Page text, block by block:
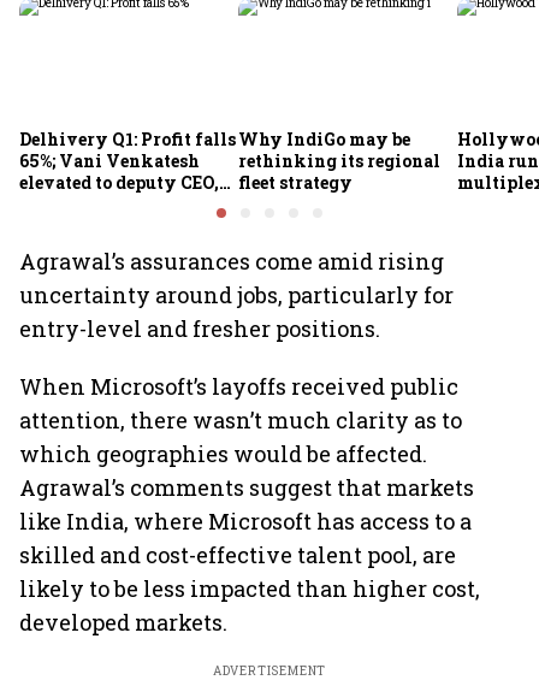
Delhivery Q1: Profit falls
65%; Vani Venkatesh
elevated to deputy CEO,
Why IndiGo may be
rethinking its regional
fleet strategy
India
Agrawal’s assurances come amid rising
uncertainty around jobs, particularly for
entry-level and fresher positions.
When Microsoft’s layoffs received public
attention, there wasn’t much clarity as to
which geographies would be affected.
Agrawal’s comments suggest that markets
like India, where Microsoft has access to a
skilled and cost-effective talent pool, are
likely to be less impacted than higher cost,
developed markets.
ADVERTISEMENT